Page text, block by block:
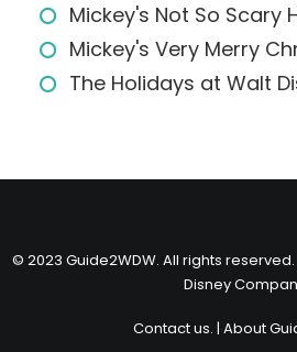
Mickey's Not So Scary
Mickey's Very Merry
The Holidays at Walt
© 2023 Guide2WDW. All rights
Disney
Contact us. | About